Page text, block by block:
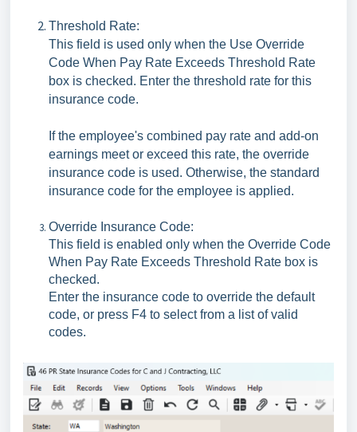
Threshold Rate:
This field is used only when the Use Override
Code When Pay Rate Exceeds Threshold Rate
box is checked. Enter the threshold rate for this
insurance code.
If the employee's combined pay rate and add-on
earnings meet or exceed this rate, the override
insurance code is used. Otherwise, the standard
insurance code for the employee is applied.
Override Insurance Code:
This field is enabled only when the Override Code
When Pay Rate Exceeds Threshold Rate box is
checked.
Enter the insurance code to override the default
code, or press F4 to select from a list of valid
codes.